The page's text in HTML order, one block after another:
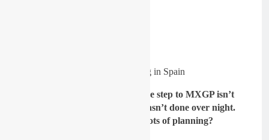
The team training in Spain
Gatedrop: Obviously, making the step to MXGP isn’t
easy and it’s expensive so this wasn’t done over night.
There must have been lots and lots of planning?